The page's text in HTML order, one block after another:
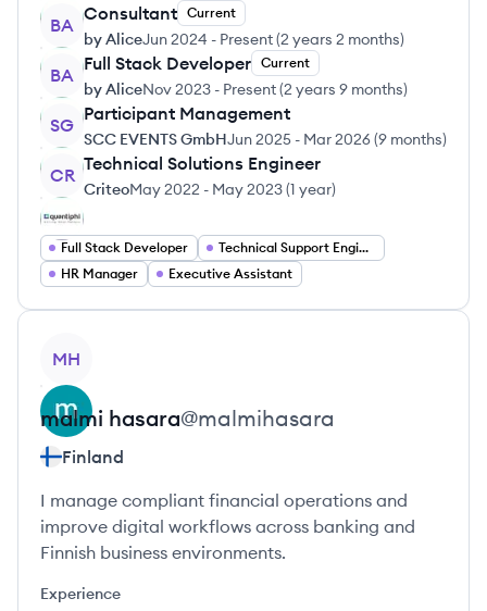
BA
Consultant Current
by AliceJun 2024 - Present(2 years 2 months)
BA
Full Stack Developer Current
by AliceNov 2023 - Present(2 years 9 months)
SG
Participant Management
SCC EVENTS GmbHJun 2025 - Mar 2026(9 months)
CR
Technical Solutions Engineer
CriteoMay 2022 - May 2023(1 year)
Full Stack Developer
Technical Support Engineer
HR Manager
Executive Assistant
MH
malmi hasara@malmihasara
Finland
I manage compliant financial operations and
improve digital workflows across banking and
Finnish business environments.
Experience